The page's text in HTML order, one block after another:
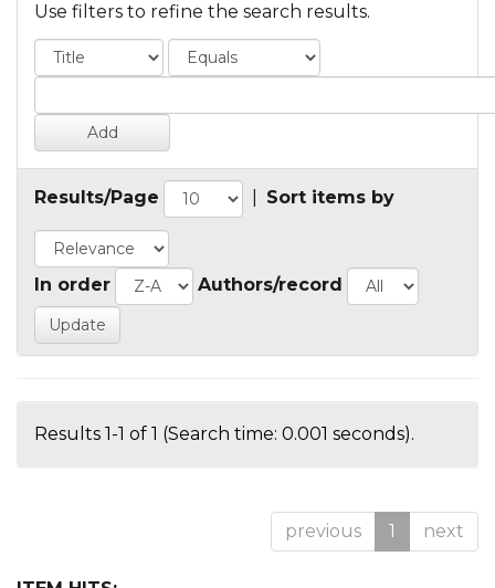
Use filters to refine the search results.
Results/Page Sort items by
In order Authors/record
Results 1-1 of 1 (Search time: 0.001 seconds).
previous 1 next